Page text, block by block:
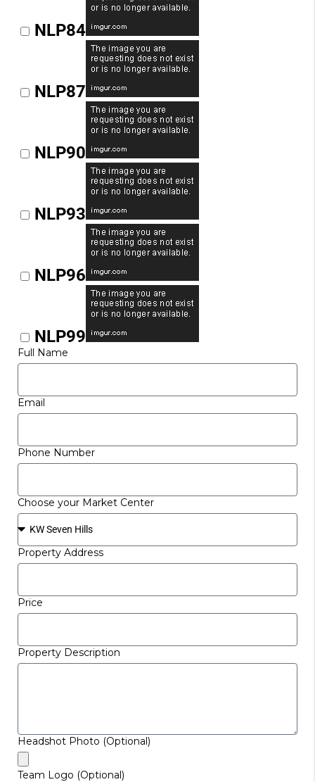
NLP84
NLP87
NLP90
NLP93
NLP96
NLP99
Full Name
Email
Phone Number
Choose your Market Center
Property Address
Price
Property Description
Headshot Photo (Optional)
Team Logo (Optional)